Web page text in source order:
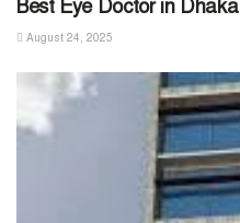
Best Eye Doctor in Dhaka
August 24, 2025